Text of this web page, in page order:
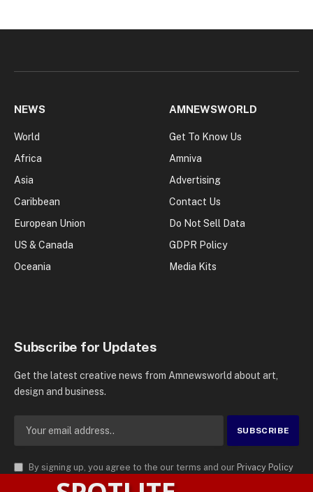
NEWS
World
Africa
Asia
Caribbean
European Union
US & Canada
Oceania
AMNEWSWORLD
Get To Know Us
Amniva
Advertising
Contact Us
Do Not Sell Data
GDPR Policy
Media Kits
Subscribe for Updates
Get the latest creative news from Amnewsworld about art,
design and business.
By signing up, you agree to the our terms and our Privacy Policy
agreement.